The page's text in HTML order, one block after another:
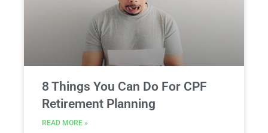
8 Things You Can Do For CPF
Retirement Planning
READ MORE »